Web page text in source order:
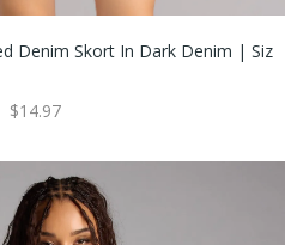
Denim Skort In Dark Denim | Siz
$14.97